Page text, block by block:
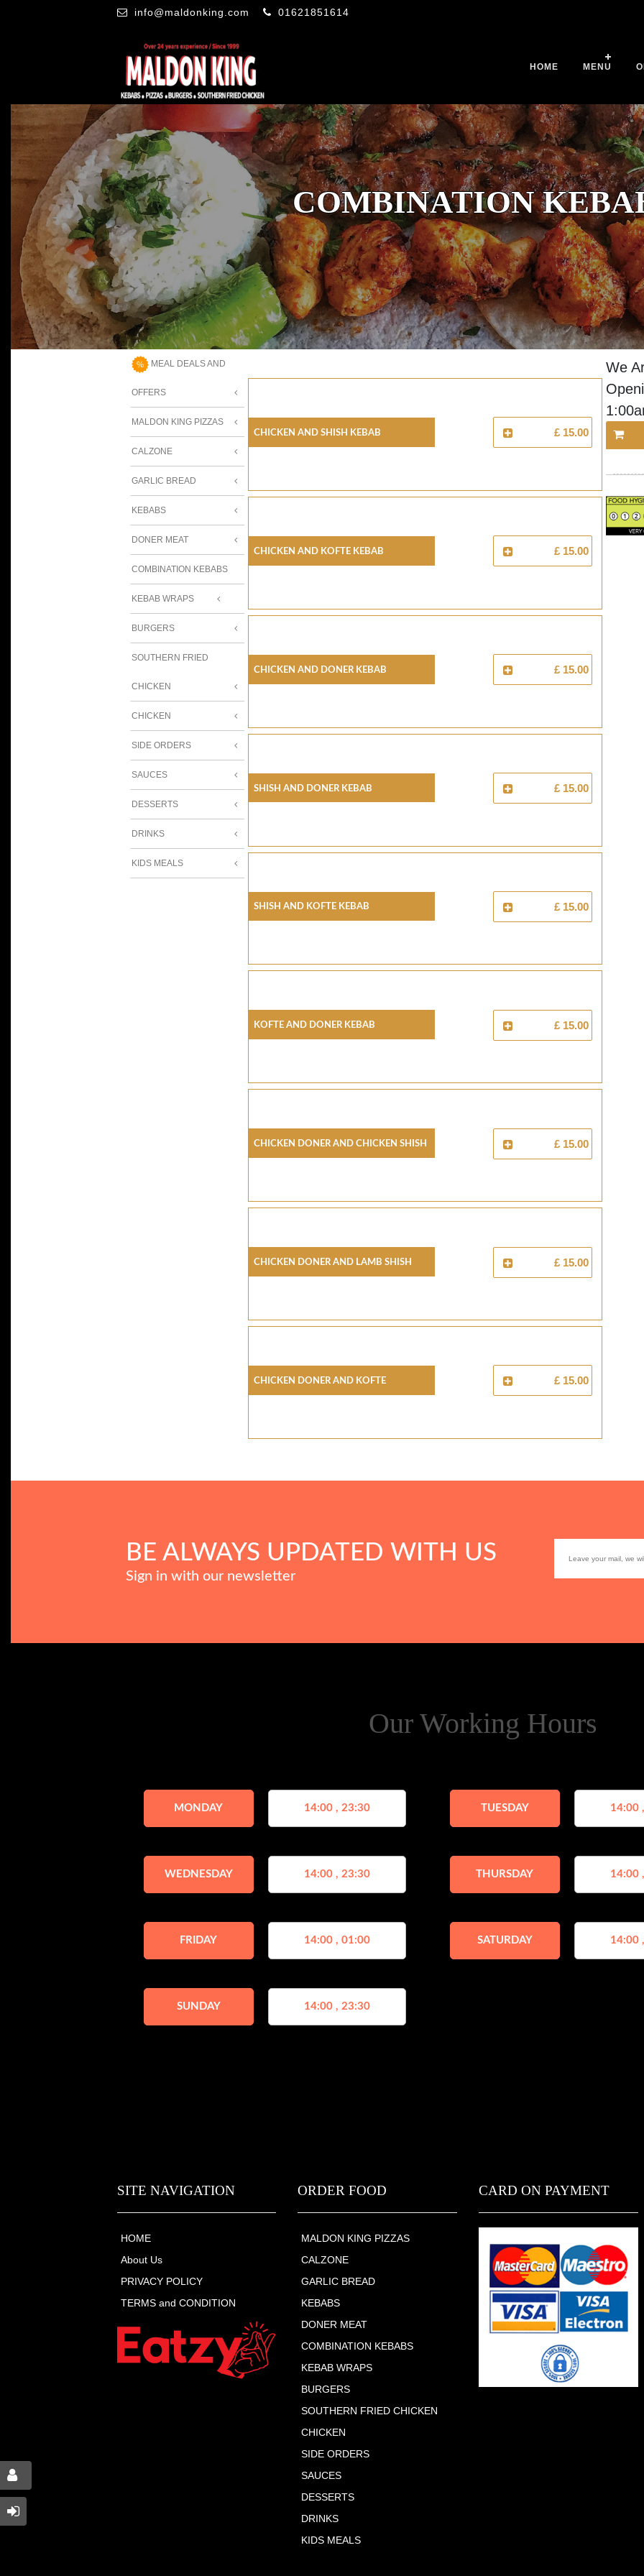
info@maldonking.com 01621851614
HOME MENU
COMBINATION
MEAL DEALS AND
OFFERS
MALDON KING PIZZAS
CALZONE
GARLIC BREAD
KEBABS
DONER MEAT
COMBINATION KEBABS
KEBAB WRAPS
BURGERS
SOUTHERN FRIED
CHICKEN
CHICKEN
SIDE ORDERS
SAUCES
DESSERTS
DRINKS
KIDS MEALS
Chicken And Shish Kebab £ 15.00
Chicken And Kofte Kebab £ 15.00
Chicken And Doner Kebab £ 15.00
Shish And Doner Kebab £ 15.00
Shish And Kofte Kebab £ 15.00
Kofte And Doner Kebab £ 15.00
Chicken Doner And Chicken Shish £ 15.00
Chicken Doner And Lamb Shish £ 15.00
Chicken Doner And Kofte £ 15.00
We
BE ALWAYS UPDATED WITH US
Sign in with our newsletter
Our Working Hours
MONDAY 14:00 , 23:30 TUESDAY 14:00
WEDNESDAY 14:00 , 23:30 THURSDAY 14:00
FRIDAY 14:00 , 01:00 SATURDAY 14:00
SUNDAY 14:00 , 23:30
SITE NAVIGATION
HOME
About Us
PRIVACY POLICY
TERMS and CONDITION
ORDER FOOD
MALDON KING PIZZAS
CALZONE
GARLIC BREAD
KEBABS
DONER MEAT
COMBINATION KEBABS
KEBAB WRAPS
BURGERS
SOUTHERN FRIED CHICKEN
CHICKEN
SIDE ORDERS
SAUCES
DESSERTS
DRINKS
KIDS MEALS
CARD ON PAYMENT